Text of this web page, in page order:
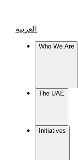
العربية
Who We Are
The UAE
Initiatives